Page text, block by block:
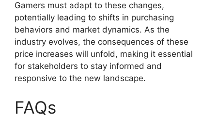
Gamers must adapt to these changes,
potentially leading to shifts in purchasing
behaviors and market dynamics. As the
industry evolves, the consequences of these
price increases will unfold, making it essential
for stakeholders to stay informed and
responsive to the new landscape.
FAQs